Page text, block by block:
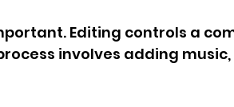
Editing controls a
involves adding